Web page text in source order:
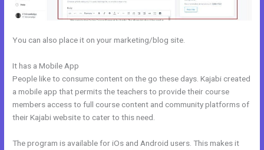
You can also place it on your marketing/blog site.
It has a Mobile App
People like to consume content on the go these days. Kajabi created
a mobile app that permits the teachers to provide their course
members access to full course content and community platforms of
their Kajabi website to cater to this need.
The program is available for iOs and Android users. This makes it